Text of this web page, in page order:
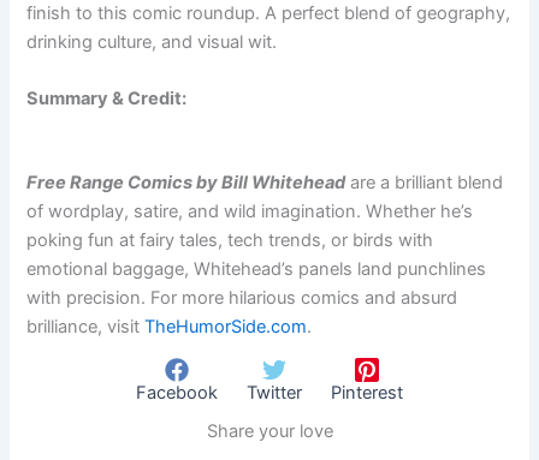
finish to this comic roundup. A perfect blend of geography,
drinking culture, and visual wit.
Summary & Credit:
Free Range Comics by Bill Whiteheadare a brilliant blend
of wordplay, satire, and wild imagination. Whether he’s
poking fun at fairy tales, tech trends, or birds with
emotional baggage, Whitehead’s panels land punchlines
with precision. For more hilarious comics and absurd
brilliance, visitTheHumorSide.com.
Facebook Twitter
Pinterest
Share your love